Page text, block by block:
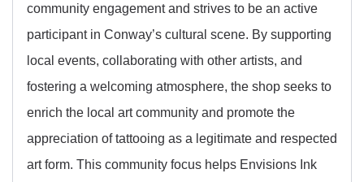
community engagement and strives to be an active
participant in Conway’s cultural scene. By supporting
local events, collaborating with other artists, and
fostering a welcoming atmosphere, the shop seeks to
enrich the local art community and promote the
appreciation of tattooing as a legitimate and respected
art form. This community focus helps Envisions Ink